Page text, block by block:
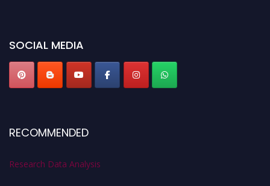
SOCIAL MEDIA
RECOMMENDED
Research Data Analysis